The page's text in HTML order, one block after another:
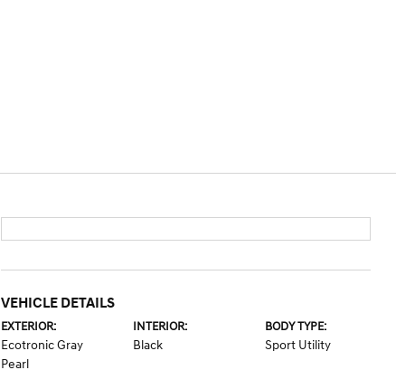
VEHICLE DETAILS
EXTERIOR:
Ecotronic Gray
Pearl
INTERIOR:
Black
BODY TYPE:
Sport Utility